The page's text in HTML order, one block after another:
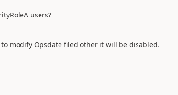
users?
modify Opsdate filed other it will be disabled.